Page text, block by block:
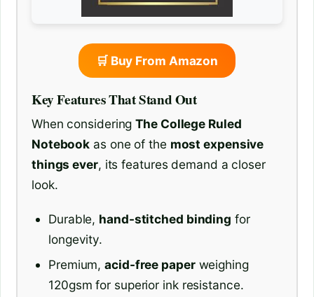
🛒 Buy From Amazon
Key Features That Stand Out
When consideringThe College Ruled
Notebook as one of the most expensive
things ever, its features demand a closer
look.
Durable, hand-stitched binding for
longevity.
Premium,acid-free paperweighing
120gsm for superior ink resistance.